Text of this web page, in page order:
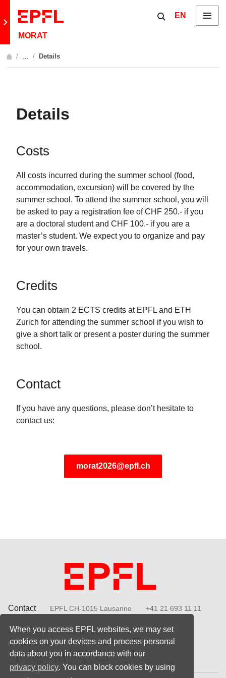
When you access EPFL websites, we may set
cookies on your devices and process personal
data about you in accordance with our
privacy policy. You can block cookies by using
Retour au site principal
MORAT
Show / hide the
EN Menu
…
Details
Details
Costs
All costs incurred during the summer school (food,
accommodation, excursion) will be covered by the
summer school. To attend the summer school, you will
be asked to pay a registration fee of CHF 250.- if you
are a doctoral student and CHF 100.- if you are a
master’s student. We expect you to organize and pay
for your own travels.
Credits
You can obtain 2 ECTS credits at EPFL and ETH
Zurich for attending the summer school if you wish to
give a short talk or present a poster during the summer
school.
Contact
If you have any questions, please don’t hesitate to
contact us:
morat2026@epfl.ch
Contact EPFL CH-1015 Lausanne +41 21 693 11 11
Follow EPFL on social media
Follow us on Facebook
Follow us on Instagram
Follow us on LinkedIn
Follow us on X
Follow us on Youtube